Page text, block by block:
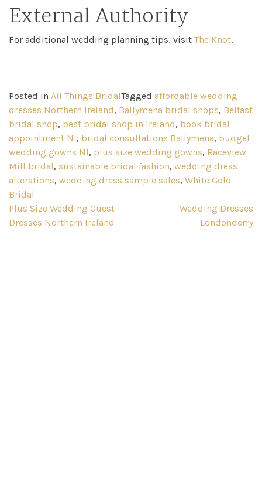
External Authority
For additional wedding planning tips, visit The Knot.
Posted in All Things BridalTagged affordable wedding
dresses Northern Ireland, Ballymena bridal shops, Belfast
bridal shop, best bridal shop in Ireland, book bridal
appointment NI, bridal consultations Ballymena, budget
wedding gowns NI, plus size wedding gowns, Raceview
Mill bridal, sustainable bridal fashion, wedding dress
alterations, wedding dress sample sales, White Gold
Bridal
Post
navigation
Plus Size Wedding Guest
Dresses Northern Ireland
Wedding Dresses
Londonderry